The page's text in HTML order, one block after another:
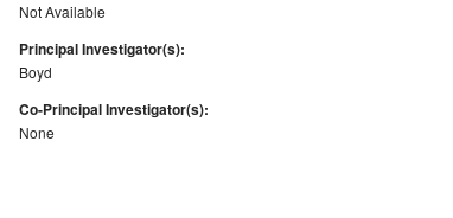
Not Available
Principal Investigator(s):
Boyd
Co-Principal Investigator(s):
None